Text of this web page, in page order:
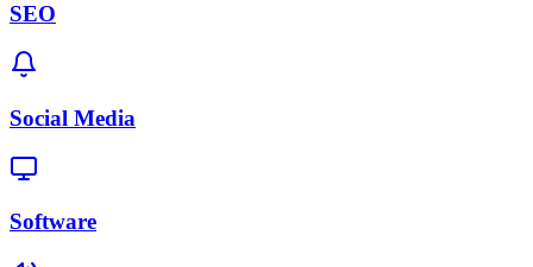
SEO
Social Media
Software